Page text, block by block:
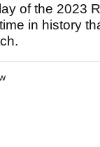
of the 2023
in history